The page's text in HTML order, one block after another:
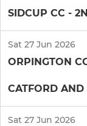
SIDCUP CC -
Sat 27 Jun 2026
ORPINGTON
CATFORD AND
Sat 27 Jun 2026